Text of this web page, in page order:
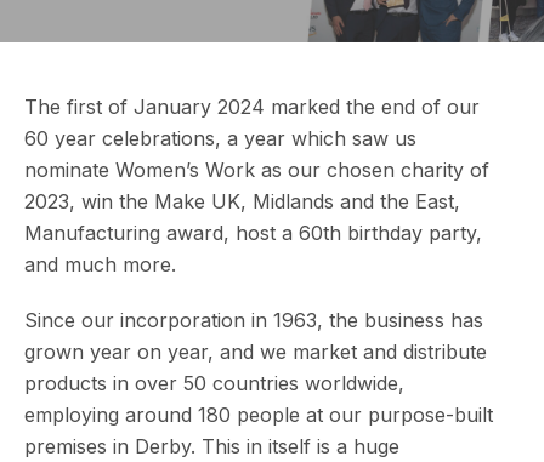
The first of January 2024 marked the end of our
60 year celebrations, a year which saw us
nominate Women’s Work as our chosen charity of
2023, win the Make UK, Midlands and the East,
Manufacturing award, host a 60th birthday party,
and much more.
Since our incorporation in 1963, the business has
grown year on year, and we market and distribute
products in over 50 countries worldwide,
employing around 180 people at our purpose-built
premises in Derby. This in itself is a huge